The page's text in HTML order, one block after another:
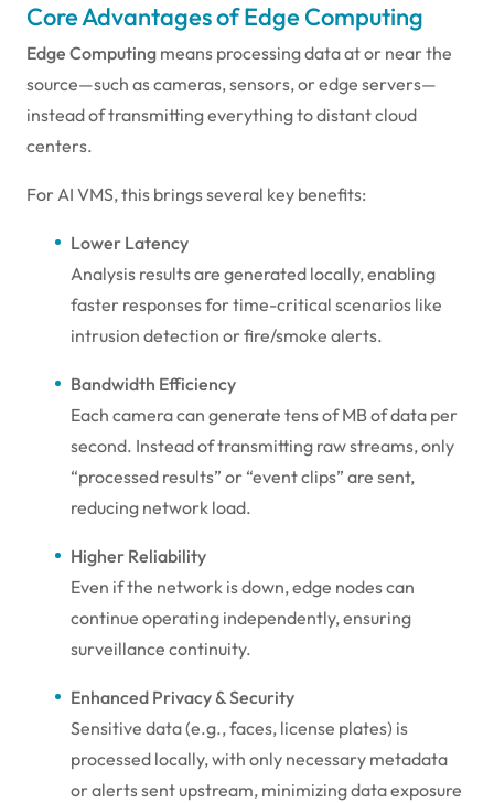
Core Advantages of Edge Computing
Edge Computing means processing data at or near the
source—such as cameras, sensors, or edge servers—
instead of transmitting everything to distant cloud
centers.
For AI VMS, this brings several key benefits:
Lower Latency
Analysis results are generated locally, enabling
faster responses for time-critical scenarios like
intrusion detection or fire/smoke alerts.
Bandwidth Efficiency
Each camera can generate tens of MB of data per
second. Instead of transmitting raw streams, only
“processed results” or “event clips” are sent,
reducing network load.
Higher Reliability
Even if the network is down, edge nodes can
continue operating independently, ensuring
surveillance continuity.
Enhanced Privacy & Security
Sensitive data (e.g., faces, license plates) is
processed locally, with only necessary metadata
or alerts sent upstream, minimizing data exposure